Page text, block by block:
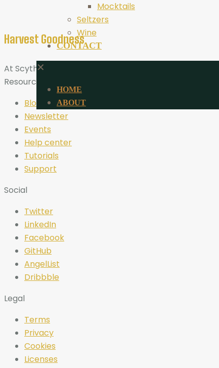
Mocktails
Seltzers
Wine
CONTACT
✕
HOME
ABOUT
Harvest Goodness
At Scythe Brewing, Harvest Goodness is more than a
Resources
Blog
Newsletter
Events
Help center
Tutorials
Support
Social
Twitter
LinkedIn
Facebook
GitHub
AngelList
Dribbble
Legal
Terms
Privacy
Cookies
Licenses